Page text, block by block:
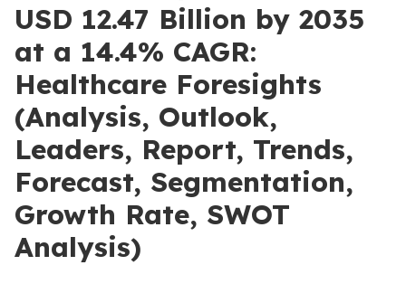
USD 12.47 Billion by 2035
at a 14.4% CAGR:
Healthcare Foresights
(Analysis, Outlook,
Leaders, Report, Trends,
Forecast, Segmentation,
Growth Rate, SWOT
Analysis)